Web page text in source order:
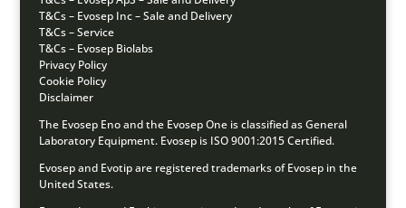
T&Cs – Evosep Inc – Sale and Delivery
T&Cs – Service
T&Cs – Evosep Biolabs
Privacy Policy
Cookie Policy
Disclaimer
The Evosep Eno and the Evosep One is classified as General
Laboratory Equipment. Evosep is ISO 9001:2015 Certified.
Evosep and Evotip are registered trademarks of Evosep in the
United States.